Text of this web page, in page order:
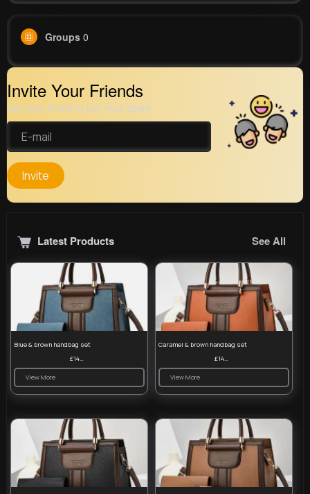
Groups 0
Invite Your Friends
Get your friend to join your spark
Invite
Latest Products See All
Blue & brown handbag set
£14.99
View More
Caramel & brown handbag set
£14.99
View More